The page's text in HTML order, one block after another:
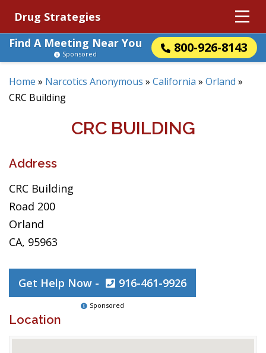
Drug Strategies
Find A Meeting Near You
800-926-8143
Sponsored
Home » Narcotics Anonymous » California » Orland »
CRC Building
CRC BUILDING
Address
CRC Building
Road 200
Orland
CA, 95963
Get Help Now - 916-461-9926
Sponsored
Location